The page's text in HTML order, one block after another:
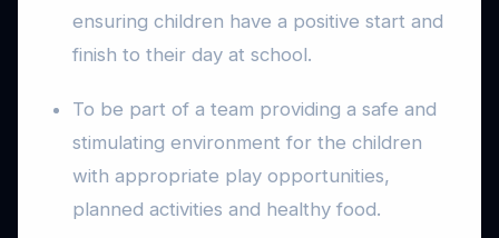
ensuring children have a positive start and
finish to their day at school.
To be part of a team providing a safe and
stimulating environment for the children
with appropriate play opportunities,
planned activities and healthy food.